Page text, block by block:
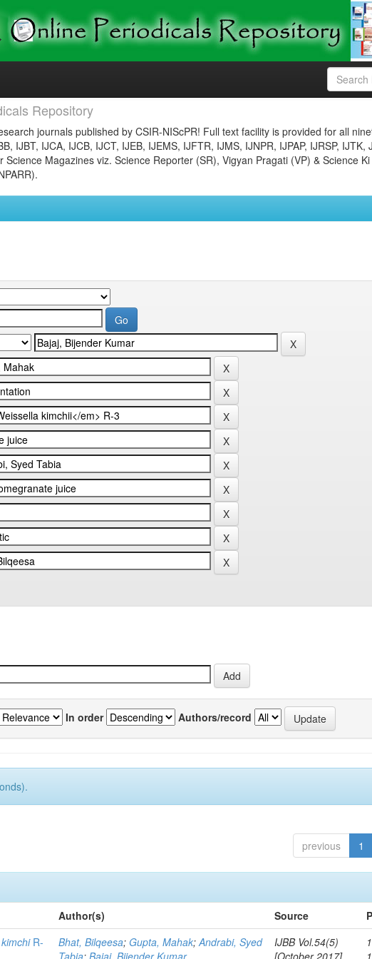
Repository
journals published by CSIR-NIScPR! Full text facility is provided for all
IJBT, IJCA, IJCB, IJCT, IJEB, IJEMS, IJFTR, IJMS, IJNPR, IJPAP, IJRSP, IJTK,
Magazines viz. Science Reporter (SR), Vigyan Pragati (VP) & Science
In order Authors/record
previous 1
Author(s) Source
R-
Bhat, Bilqeesa; Gupta, Mahak;Andrabi, Syed
Tabia; Bajaj, Bijender Kumar
IJBB Vol.54(5)
[October 2017]